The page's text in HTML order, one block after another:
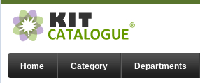
Home Category Departments